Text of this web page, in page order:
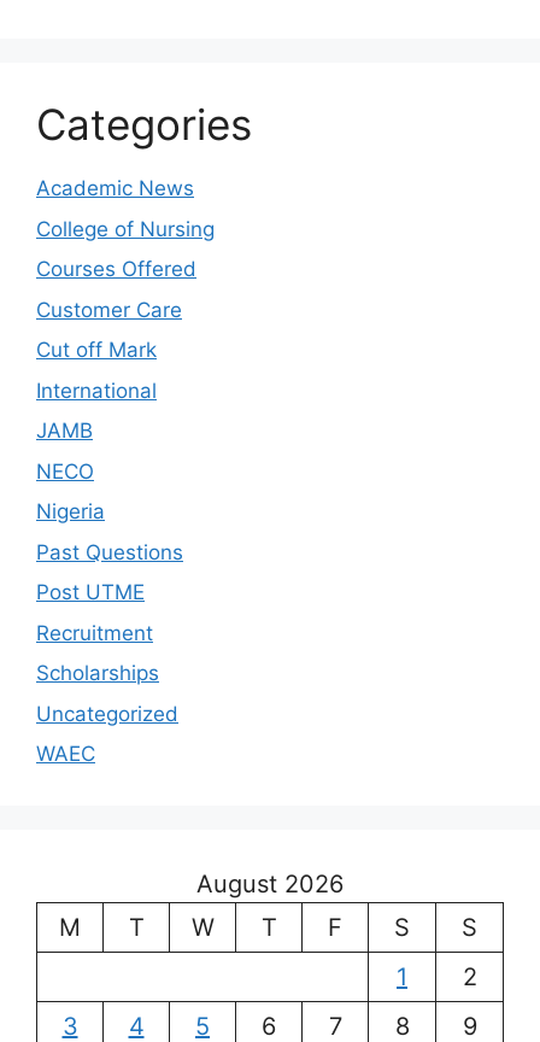
Categories
Academic News
College of Nursing
Courses Offered
Customer Care
Cut off Mark
International
JAMB
NECO
Nigeria
Past Questions
Post UTME
Recruitment
Scholarships
Uncategorized
WAEC
August 2026
M
T W T F S
S
1
2
3
4 5 6 7 8
9